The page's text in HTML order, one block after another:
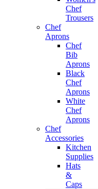
Chef
Trousers
Chef
Aprons
Chef
Bib
Aprons
Black
Chef
Aprons
White
Chef
Aprons
Chef
Accessories
Kitchen
Supplies
Hats
&
Caps